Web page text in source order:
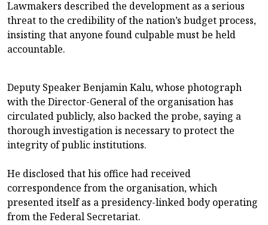
Lawmakers described the development as a serious
threat to the credibility of the nation’s budget process,
insisting that anyone found culpable must be held
accountable.
Deputy Speaker Benjamin Kalu, whose photograph
with the Director-General of the organisation has
circulated publicly, also backed the probe, saying a
thorough investigation is necessary to protect the
integrity of public institutions.
He disclosed that his office had received
correspondence from the organisation, which
presented itself as a presidency-linked body operating
from the Federal Secretariat.